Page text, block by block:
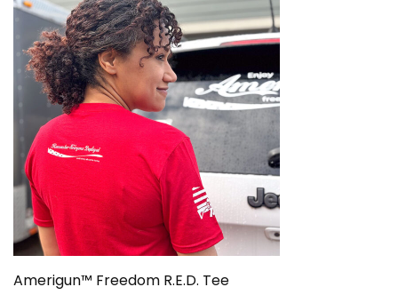
Amerigun™ Freedom R.E.D. Tee